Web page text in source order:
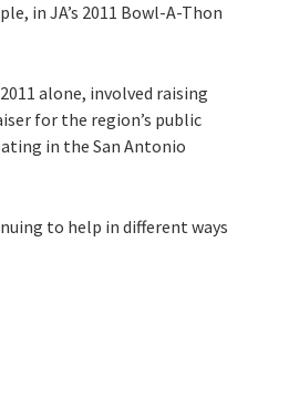
in JA’s 2011 Bowl-A-Thon
alone, involved raising
for the region’s public
in the San Antonio
to help in different ways